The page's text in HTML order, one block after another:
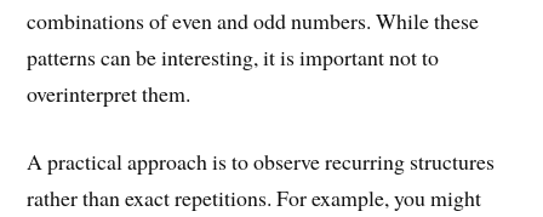
combinations of even and odd numbers. While these
patterns can be interesting, it is important not to
overinterpret them.
A practical approach is to observe recurring structures
rather than exact repetitions. For example, you might